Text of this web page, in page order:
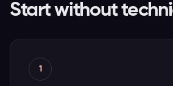
Start without
1